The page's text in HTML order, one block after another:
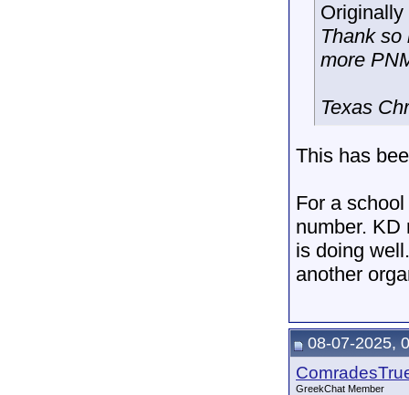
Thank so
more
Texas
This has
For a
number. KD
is doing
another
08-07-2025,
GreekChat Member